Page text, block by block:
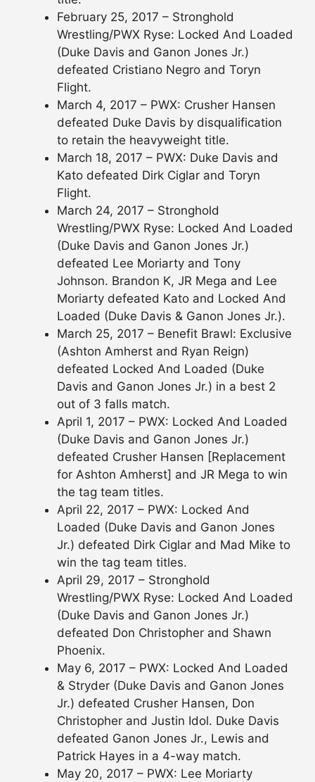
February 25, 2017 – Stronghold
Wrestling/PWX Ryse: Locked And Loaded
(Duke Davis and Ganon Jones Jr.)
defeated Cristiano Negro and Toryn
Flight.
March 4, 2017 – PWX: Crusher Hansen
defeated Duke Davis by disqualification
to retain the heavyweight title.
March 18, 2017 – PWX: Duke Davis and
Kato defeated Dirk Ciglar and Toryn
Flight.
March 24, 2017 – Stronghold
Wrestling/PWX Ryse: Locked And Loaded
(Duke Davis and Ganon Jones Jr.)
defeated Lee Moriarty and Tony
Johnson. Brandon K, JR Mega and Lee
Moriarty defeated Kato and Locked And
Loaded (Duke Davis & Ganon Jones Jr.).
March 25, 2017 – Benefit Brawl: Exclusive
(Ashton Amherst and Ryan Reign)
defeated Locked And Loaded (Duke
Davis and Ganon Jones Jr.) in a best 2
out of 3 falls match.
April 1, 2017 – PWX: Locked And Loaded
(Duke Davis and Ganon Jones Jr.)
defeated Crusher Hansen [Replacement
for Ashton Amherst] and JR Mega to win
the tag team titles.
April 22, 2017 – PWX: Locked And
Loaded (Duke Davis and Ganon Jones
Jr.) defeated Dirk Ciglar and Mad Mike to
win the tag team titles.
April 29, 2017 – Stronghold
Wrestling/PWX Ryse: Locked And Loaded
(Duke Davis and Ganon Jones Jr.)
defeated Don Christopher and Shawn
Phoenix.
May 6, 2017 – PWX: Locked And Loaded
& Stryder (Duke Davis and Ganon Jones
Jr.) defeated Crusher Hansen, Don
Christopher and Justin Idol. Duke Davis
defeated Ganon Jones Jr., Lewis and
Patrick Hayes in a 4-way match.
May 20, 2017 – PWX: Lee Moriarty